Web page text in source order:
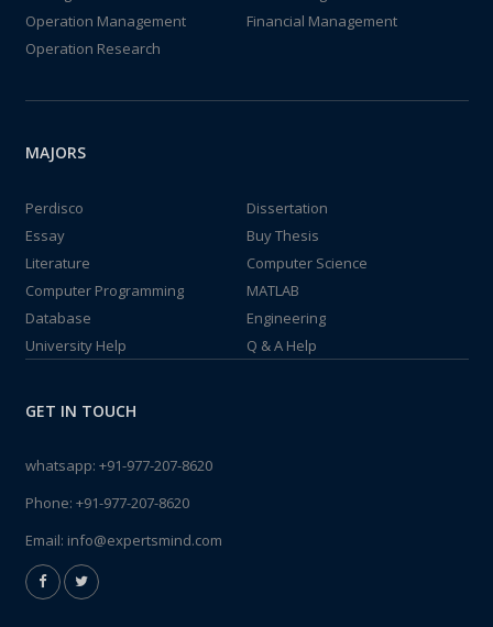
Operation Management
Financial Management
Operation Research
MAJORS
Perdisco
Dissertation
Essay
Buy Thesis
Literature
Computer Science
Computer Programming
MATLAB
Database
Engineering
University Help
Q & A Help
GET IN TOUCH
whatsapp: +91-977-207-8620
Phone: +91-977-207-8620
Email: info@expertsmind.com